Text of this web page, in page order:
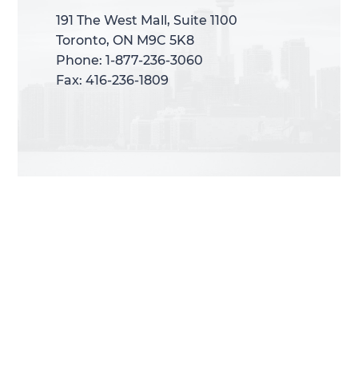
191 The West Mall, Suite 1100
Toronto, ON M9C 5K8
Phone: 1-877-236-3060
Fax: 416-236-1809
191 The West Mall, Suite 1100
Toronto, ON M9C 5K8
Phone: 1-877-236-3060
Fax: 416-236-1809